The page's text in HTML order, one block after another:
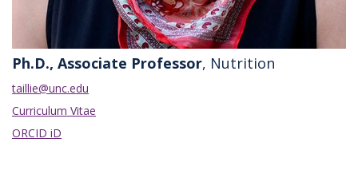
Ph.D., Associate Professor, Nutrition
taillie@unc.edu
Curriculum Vitae
ORCID iD